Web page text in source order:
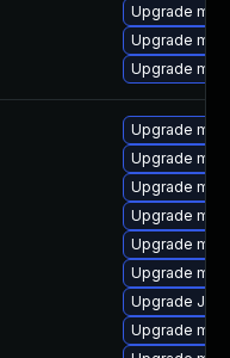
Upgrade
Upgrade
Upgrade
Upgrade
Upgrade
Upgrade
Upgrade
Upgrade
Upgrade
Upgrade
Upgrade